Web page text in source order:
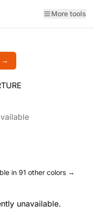
More tools
→
in 91 other colors →
unavailable.